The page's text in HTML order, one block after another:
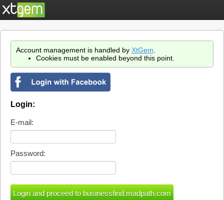
Account management is handled by XtGem
Cookies must be enabled beyond this point.
Login:
E-mail:
Password: